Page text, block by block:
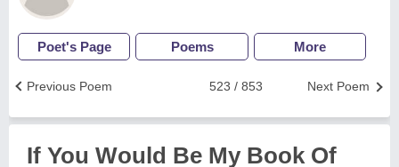
Poet's Page Poems More
Next Poem
523 / 853
Previous Poem
If You Would Be My Book Of